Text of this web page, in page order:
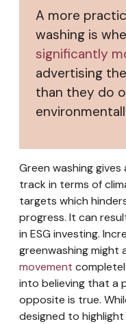
A more
washing is
significantly
advertising
than they do
Green washing gives
track in terms of
targets which
progress. It can
in ESG investing.
greenwashing might
movement
into believing that a
opposite is true.
designed to highlight